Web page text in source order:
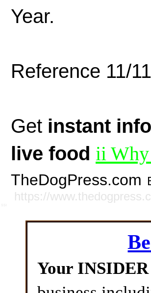
Year.
Reference 11/
Get instant
live food ii Why
TheDogPress.com
https://
Your